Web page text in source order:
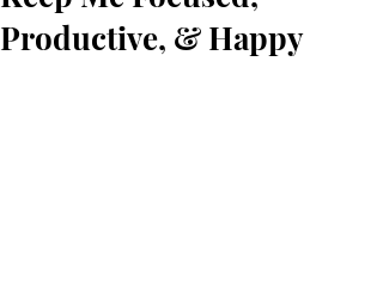
Productive, & Happy